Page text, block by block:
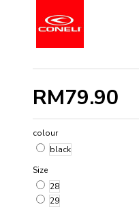
RM79.90
colour
black
Size
28
29